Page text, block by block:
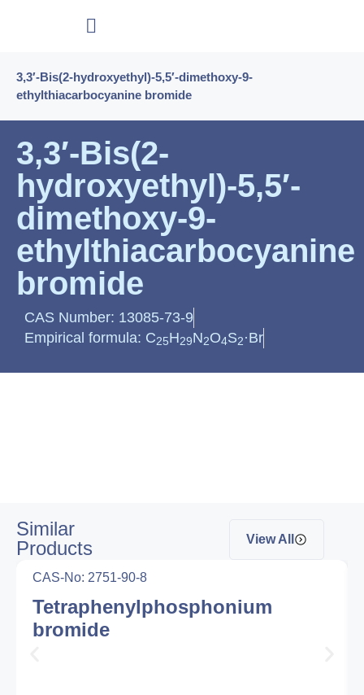
3,3′-Bis(2-hydroxyethyl)-5,5′-dimethoxy-9-
ethylthiacarbocyanine bromide
3,3′-Bis(2-
hydroxyethyl)-5,5′-
dimethoxy-9-
ethylthiacarbocyanine
bromide
CAS Number: 13085-73-9
Empirical formula: C25H29N2O4S2 ·Br
Similar
Products
View All
CAS-No: 2751-90-8
Tetraphenylphosphonium
bromide